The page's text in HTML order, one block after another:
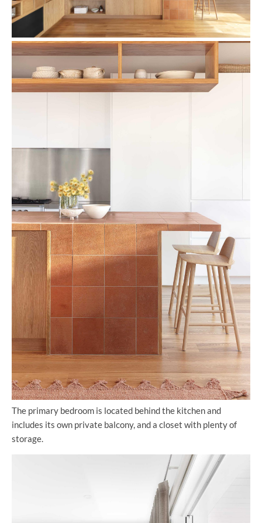
The primary bedroom is located behind the kitchen and
includes its own private balcony, and a closet with plenty of
storage.